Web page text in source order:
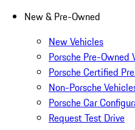
New & Pre-Owned
New Vehicles
Porsche Pre-Owned
Porsche Certified
Non-Porsche
Porsche Car
Request Test Drive